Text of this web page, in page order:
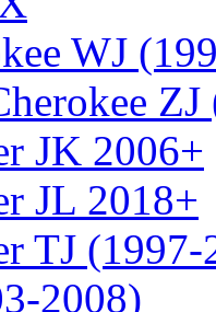
WJ
JK 2006+
JL 2018+
TJ
2008)